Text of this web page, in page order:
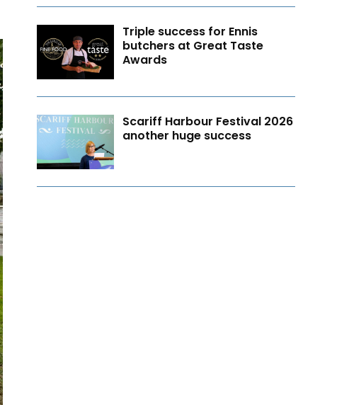
Triple success for Ennis
butchers at Great Taste
Awards
Scariff Harbour Festival 2026
another huge success